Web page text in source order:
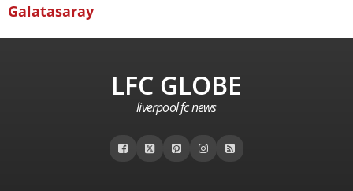
Galatasaray
LFC GLOBE
liverpool fc news